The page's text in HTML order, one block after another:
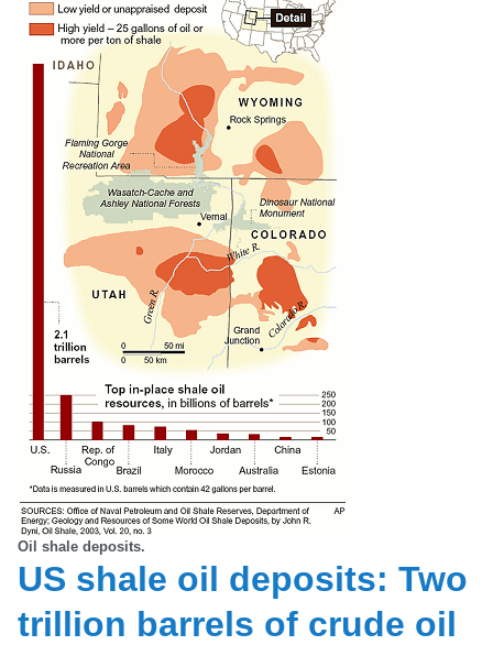
Oil shale deposits.
US shale oil deposits: Two
trillion barrels of crude oil